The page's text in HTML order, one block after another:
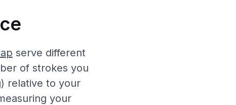
serve different
of strokes you
) relative to your
your